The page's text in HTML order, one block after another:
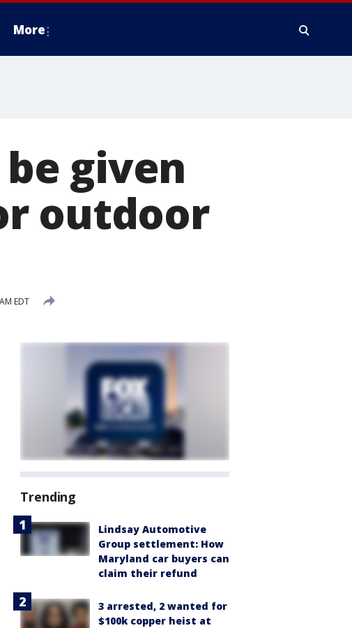
More
given
outdoor
EDT
Trending
Lindsay Automotive
Group settlement: How
Maryland car buyers can
claim their refund
3 arrested, 2 wanted for
$100k copper heist at